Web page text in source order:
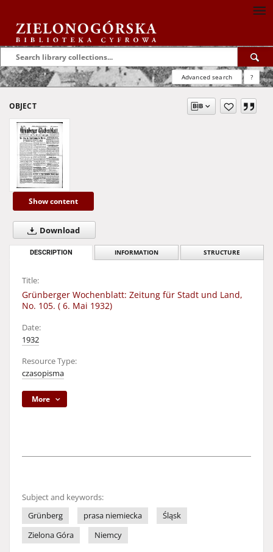
Advanced search ?
OBJECT
Show content
Download
DESCRIPTION INFORMATION STRUCTURE
Title:
Grünberger Wochenblatt: Zeitung für Stadt und Land,
No. 105. ( 6. Mai 1932)
Date:
1932
Resource Type:
czasopisma
More
Subject and keywords:
Grünberg
prasa niemiecka
Śląsk
Zielona Góra
Niemcy